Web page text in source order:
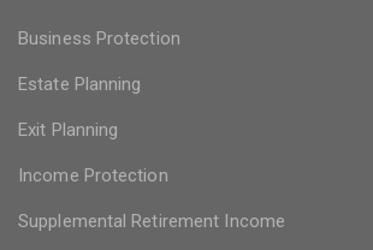
Business Protection
Estate Planning
Exit Planning
Income Protection
Supplemental Retirement Income